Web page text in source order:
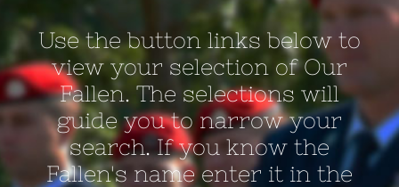
Contact Us
Use the button links below to
view your selection of Our
Fallen. The selections will
guide you to narrow your
search. If you know the
Fallen's name enter it in the